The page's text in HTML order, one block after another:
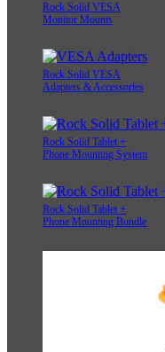
Rock Solid VESA
Monitor Mounts
Rock Solid VESA
Adapters & Accessories
Rock Solid Tablet +
Phone Mounting System
Rock Solid Tablet +
Phone Mounting Bundle